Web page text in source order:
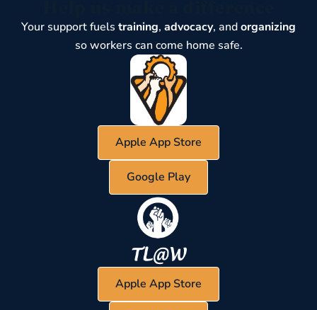
Your support fuels training, advocacy, andorganizing
so workers can come home safe.
Apple App Store
Google Play
Apple App Store